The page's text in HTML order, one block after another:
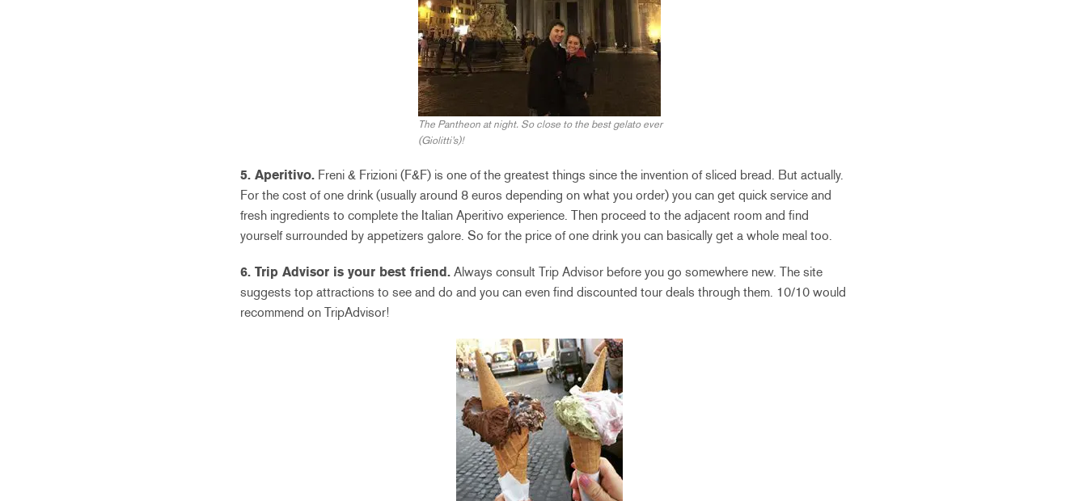
The Pantheon at night. So close to the best gelato ever
(Giolitti’s)!
5. Aperitivo. Freni & Frizioni (F&F) is one of the greatest things since the invention of sliced bread. But actually.
For the cost of one drink (usually around 8 euros depending on what you order) you can get quick service and
fresh ingredients to complete the Italian Aperitivo experience. Then proceed to the adjacent room and find
yourself surrounded by appetizers galore. So for the price of one drink you can basically get a whole meal too.
6. Trip Advisor is your best friend. Always consult Trip Advisor before you go somewhere new. The site
suggests top attractions to see and do and you can even find discounted tour deals through them. 10/10 would
recommend on TripAdvisor!